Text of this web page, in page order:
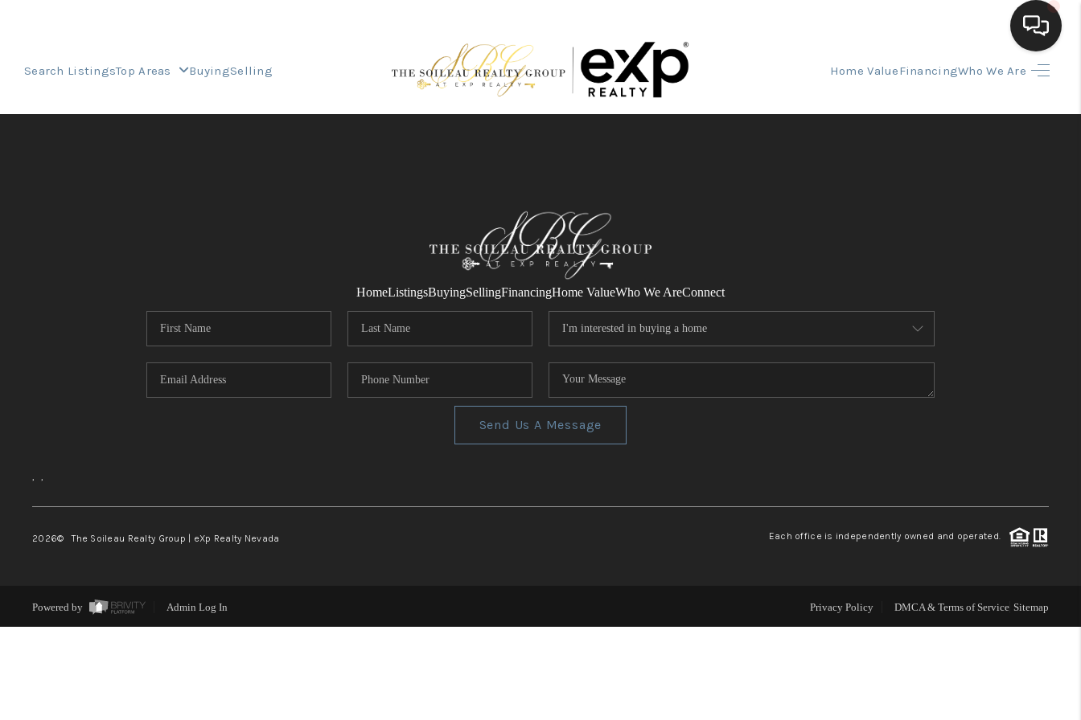
Search ListingsTop Areas BuyingSelling Home ValueFinancingWho We Are
FINANCING
HOME VALUE
WHO WE ARE
REVIEWS
TOP AREAS
HomeListingsBuyingSellingFinancingHome ValueWho We AreConnect
Send Us A Message
, ,
2026© The Soileau Realty Group | eXp Realty Nevada Each office is independently owned and operated.
Powered by Admin Log In Privacy Policy DMCA & Terms of Service Sitemap